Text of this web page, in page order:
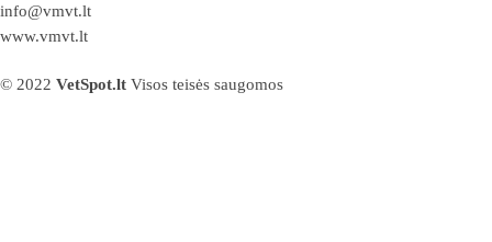
info@vmvt.lt
www.vmvt.lt
© 2022 VetSpot.lt Visos teisės saugomos